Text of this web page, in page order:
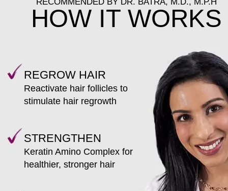
HOW IT WORKS
REGROW HAIR
Reactivate hair follicles to
stimulate hair regrowth
STRENGTHEN
Keratin Amino Complex for
healthier, stronger hair